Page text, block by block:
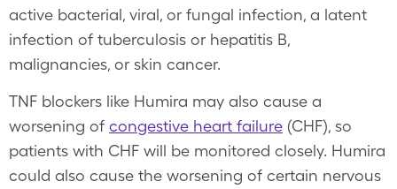
active bacterial, viral, or fungal infection, a latent
infection of tuberculosis or hepatitis B,
malignancies, or skin cancer.
TNF blockers like Humira may also cause a
worsening of congestive heart failure (CHF), so
patients with CHF will be monitored closely. Humira
could also cause the worsening of certain nervous